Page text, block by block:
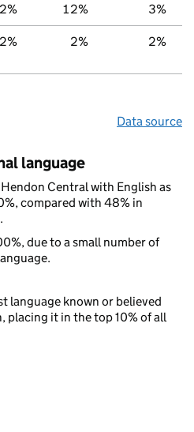
12% 3%
2% 2% 2%
Data source
language
Central with English as
compared with 48% in
due to a small number of
language known or believed
placing it in the top 10% of all